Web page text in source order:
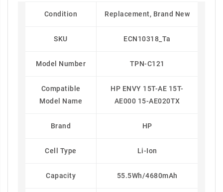
Condition Replacement, Brand New
SKU ECN10318_Ta
Model Number TPN-C121
Compatible
Model Name
HP ENVY 15T-AE 15T-
AE000 15-AE020TX
Brand HP
Cell Type Li-Ion
Capacity 55.5Wh/4680mAh